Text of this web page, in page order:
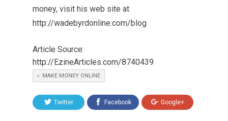
money, visit his web site at
http://wadebyrdonline.com/blog
Article Source:
http://EzineArticles.com/8740439
MAKE MONEY ONLINE
Twitter Facebook Google+